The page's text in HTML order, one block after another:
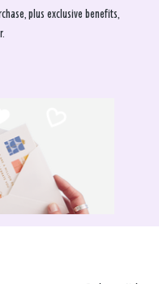
plus exclusive benefits,